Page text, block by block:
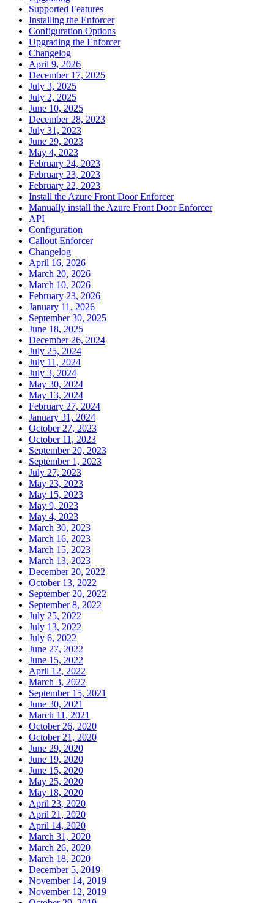
Supported Features
Installing the Enforcer
Configuration Options
Upgrading the Enforcer
Changelog
April 9, 2026
December 17, 2025
July 3, 2025
July 2, 2025
June 10, 2025
December 28, 2023
July 31, 2023
June 29, 2023
May 4, 2023
February 24, 2023
February 23, 2023
February 22, 2023
Install the Azure Front Door Enforcer
Manually install the Azure Front Door Enforcer
API
Configuration
Callout Enforcer
Changelog
April 16, 2026
March 20, 2026
March 10, 2026
February 23, 2026
January 11, 2026
September 30, 2025
June 18, 2025
December 26, 2024
July 25, 2024
July 11, 2024
July 3, 2024
May 30, 2024
May 13, 2024
February 27, 2024
January 31, 2024
October 27, 2023
October 11, 2023
September 20, 2023
September 1, 2023
July 27, 2023
May 23, 2023
May 15, 2023
May 9, 2023
May 4, 2023
March 30, 2023
March 16, 2023
March 15, 2023
March 13, 2023
December 20, 2022
October 13, 2022
September 20, 2022
September 8, 2022
July 25, 2022
July 13, 2022
July 6, 2022
June 27, 2022
June 15, 2022
April 12, 2022
March 3, 2022
September 15, 2021
June 30, 2021
March 11, 2021
October 26, 2020
October 21, 2020
June 29, 2020
June 19, 2020
June 15, 2020
May 25, 2020
May 18, 2020
April 23, 2020
April 21, 2020
April 14, 2020
March 31, 2020
March 26, 2020
March 18, 2020
December 5, 2019
November 14, 2019
November 12, 2019